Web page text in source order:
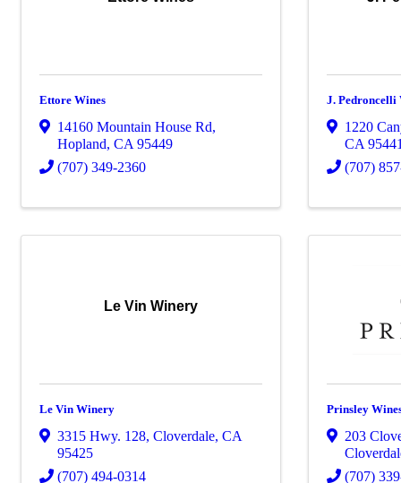
Ettore Wines
14160 Mountain House Rd,
Hopland, CA 95449
(707) 349-2360
J. Pedroncelli
1220
CA
(707)
Le Vin Winery
Le Vin Winery
3315 Hwy. 128, Cloverdale, CA
95425
(707) 494-0314
Prinsley
203
(707)